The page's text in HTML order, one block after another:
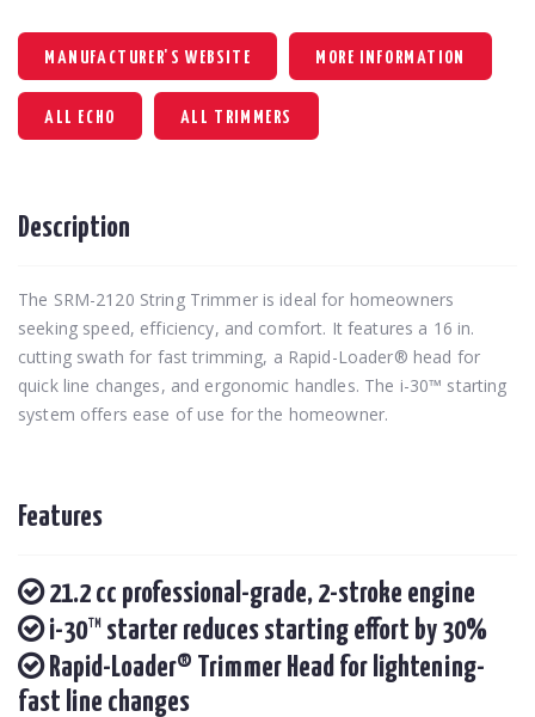
MANUFACTURER'S WEBSITE MORE INFORMATION
ALL ECHO ALL TRIMMERS
Description
The SRM-2120 String Trimmer is ideal for homeowners
seeking speed, efficiency, and comfort. It features a 16 in.
cutting swath for fast trimming, a Rapid-Loader® head for
quick line changes, and ergonomic handles. The i-30™ starting
system offers ease of use for the homeowner.
Features
21.2 cc professional-grade, 2-stroke engine
i-30™ starter reduces starting effort by 30%
Rapid-Loader® Trimmer Head for lightening-
fast line changes